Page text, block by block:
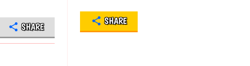
SHARE
SHARE